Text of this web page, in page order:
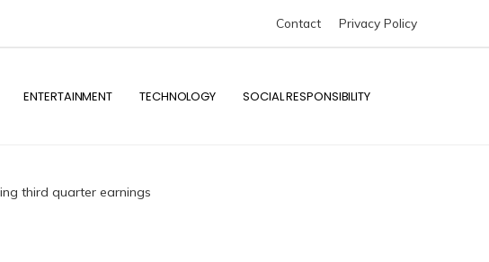
Contact Privacy Policy
ENTERTAINMENT TECHNOLOGY SOCIAL RESPONSIBILITY
third quarter earnings